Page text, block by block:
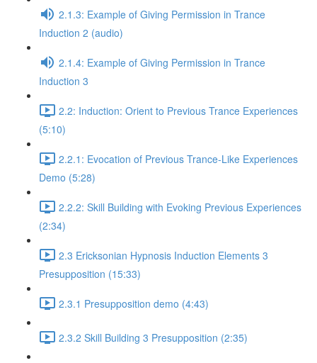
2.1.3: Example of Giving Permission in Trance
Induction 2 (audio)
2.1.4: Example of Giving Permission in Trance
Induction 3
2.2: Induction: Orient to Previous Trance Experiences
(5:10)
2.2.1: Evocation of Previous Trance-Like Experiences
Demo (5:28)
2.2.2: Skill Building with Evoking Previous Experiences
(2:34)
2.3 Ericksonian Hypnosis Induction Elements 3
Presupposition (15:33)
2.3.1 Presupposition demo (4:43)
2.3.2 Skill Building 3 Presupposition (2:35)